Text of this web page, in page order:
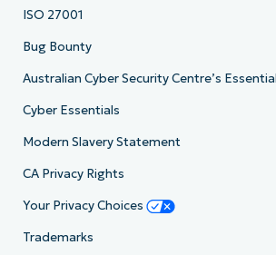
ISO 27001
Bug Bounty
Australian Cyber Security Centre’s
Cyber Essentials
Modern Slavery Statement
CA Privacy Rights
Your Privacy Choices
Trademarks